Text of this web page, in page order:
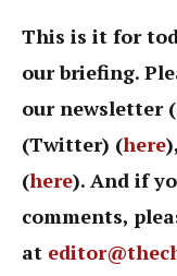
This is it for
our briefing.
our newsletter
(Twitter) (here
(here). And if
comments,
at